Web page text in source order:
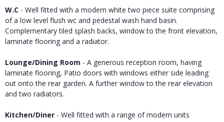
W.C - Well fitted with a modern white two piece suite comprising
of a low level flush wc and pedestal wash hand basin.
Complementary tiled splash backs, window to the front elevation,
laminate flooring and a radiator.
Lounge/Dining Room - A generous reception room, having
laminate flooring, Patio doors with windows either side leading
out onto the rear garden. A further window to the rear elevation
and two radiators.
Kitchen/Diner - Well fitted with a range of modern units